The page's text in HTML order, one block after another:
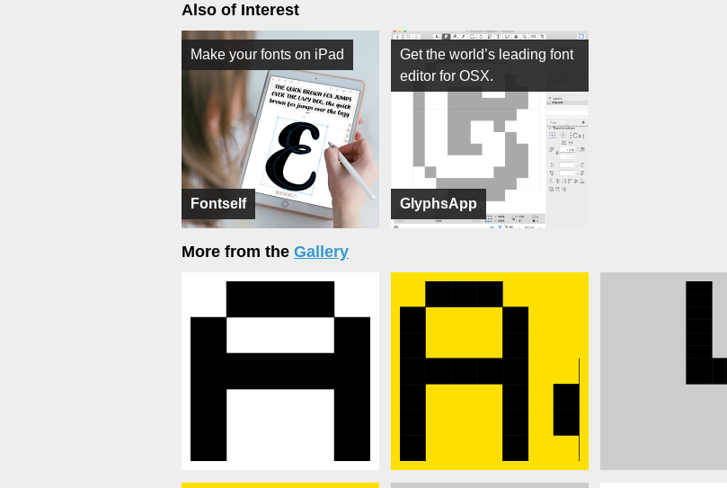
Also of Interest
Fontself
Make your fonts on iPad
GlyphsApp
Get the world’s leading font
editor for OSX.
More from the Gallery